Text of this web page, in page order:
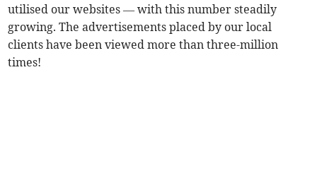
utilised our websites — with this number steadily
growing. The advertisements placed by our local
clients have been viewed more than three-million
times!